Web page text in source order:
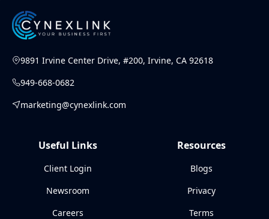
9891 Irvine Center Drive, #200, Irvine, CA 92618
949-668-0682
marketing@cynexlink.com
Useful Links
Client Login
Newsroom
Careers
Resources
Blogs
Privacy
Terms